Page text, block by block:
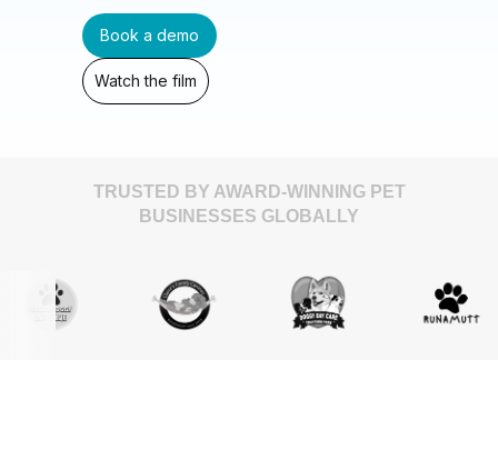
Book a demo
Watch the film
TRUSTED BY AWARD-WINNING PET
BUSINESSES GLOBALLY